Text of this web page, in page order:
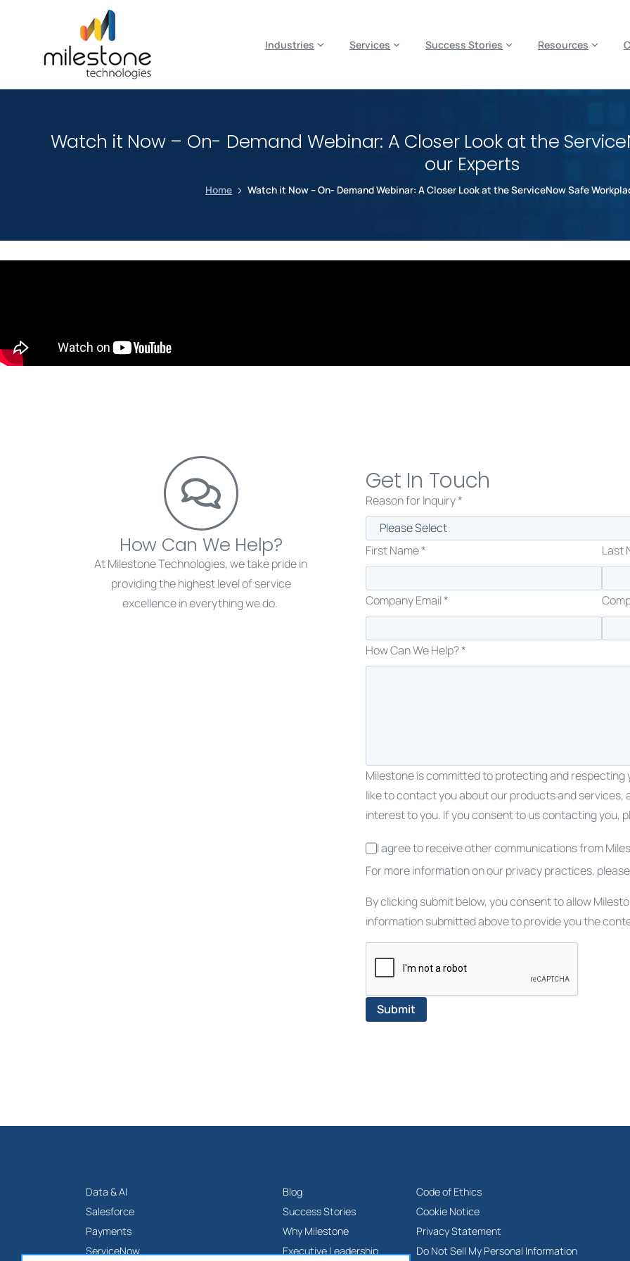
Industries Services Success Stories Resources
Watch it Now – On- Demand Webinar: A Closer Look at the
our Experts
Home Watch it Now – On- Demand Webinar: A Closer Look at the ServiceNow Safe
How Can We Help?
At Milestone Technologies, we take pride in
providing the highest level of service
excellence in everything we do.
Get In Touch
Reason for Inquiry *
First Name * Last
Company Email *
How Can We Help? *
Milestone is committed to protecting and respecting
like to contact you about our products and services,
interest to you. If you consent to us contacting you,
I agree to receive other communications from
For more information on our privacy practices,
By clicking submit below, you consent to allow
information submitted above to provide you the
Data & AI
Salesforce
Payments
ServiceNow
Blog
Success Stories
Why Milestone
Executive Leadership
Code of Ethics
Cookie Notice
Privacy Statement
Do Not Sell My Personal Information
May we use cookies to track your activities? We take your privacy very seriously. Please see our privacy